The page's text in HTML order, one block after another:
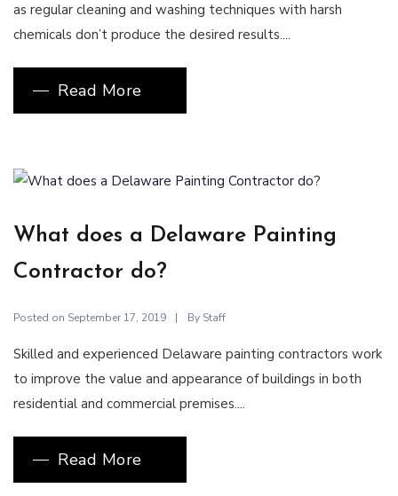
as regular cleaning and washing techniques with harsh
chemicals don’t produce the desired results....
Read More
What does a Delaware Painting
Contractor do?
Posted on September 17, 2019 By Staff
Skilled and experienced Delaware painting contractors work
to improve the value and appearance of buildings in both
residential and commercial premises....
Read More